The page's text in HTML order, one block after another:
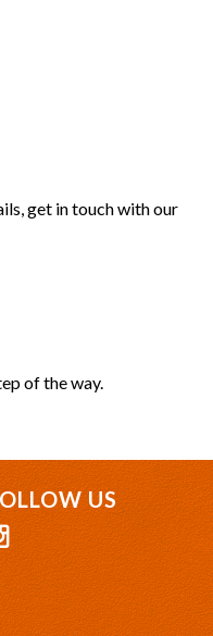
get in touch with our
of the way.
US